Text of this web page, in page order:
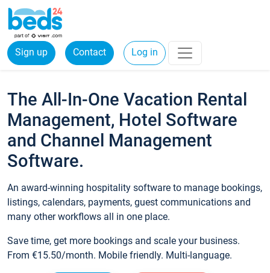
Sign up Contact Log in
The All-In-One Vacation Rental
Management, Hotel Software
and Channel Management
Software.
An award-winning hospitality software to manage bookings,
listings, calendars, payments, guest communications and
many other workflows all in one place.
Save time, get more bookings and scale your business.
From €15.50/month. Mobile friendly. Multi-language.